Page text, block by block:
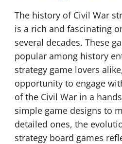
The history of Civil War
is a rich and fascinating
several decades. These
popular among history
strategy game lovers
opportunity to engage
of the Civil War in a
simple game designs to
detailed ones, the
strategy board games